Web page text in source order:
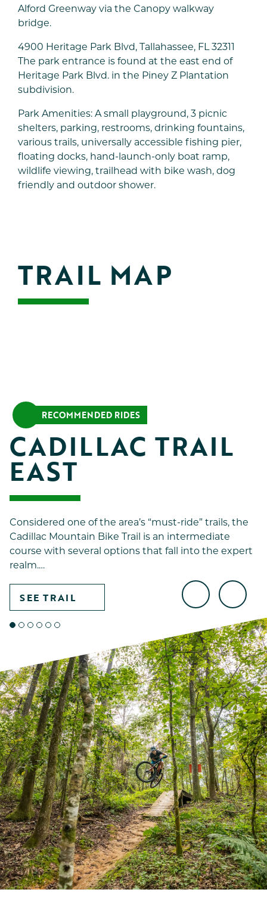
Alford Greenway via the Canopy walkway
bridge.
4900 Heritage Park Blvd, Tallahassee, FL 32311
The park entrance is found at the east end of
Heritage Park Blvd. in the Piney Z Plantation
subdivision.
Park Amenities: A small playground, 3 picnic
shelters, parking, restrooms, drinking fountains,
various trails, universally accessible fishing pier,
floating docks, hand-launch-only boat ramp,
wildlife viewing, trailhead with bike wash, dog
friendly and outdoor shower.
TRAIL MAP
RECOMMENDED RIDES
CADILLAC TRAIL
EAST
Considered one of the area’s “must-ride” trails, the
Cadillac Mountain Bike Trail is an intermediate
course with several options that fall into the expert
realm.…
SEE TRAIL